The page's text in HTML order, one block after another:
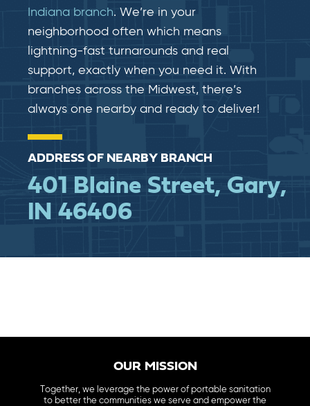
Indiana branch. We’re in your
neighborhood often which means
lightning-fast​​ turnarounds and real​​
support, exactly when you need it. With
branches across the Midwest, there’s
always one nearby and ready to deliver!
ADDRESS OF NEARBY BRANCH
401 Blaine Street, Gary,
IN 46406
OUR MISSION
Together, we leverage the power of portable sanitation
to better the communities we serve and empower the